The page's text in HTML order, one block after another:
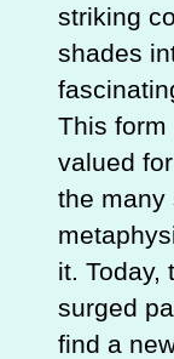
striking
shades
This
valued
the many
it. Today,
surged
find a